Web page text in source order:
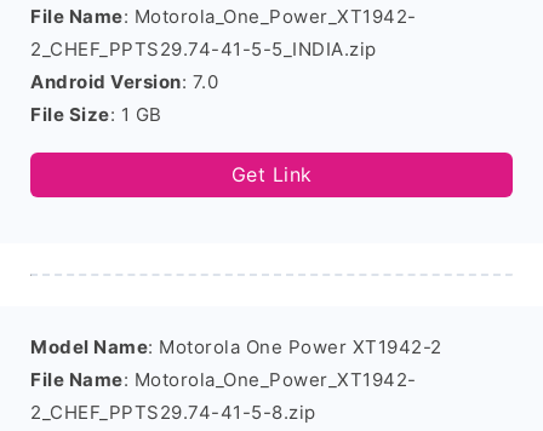
File Name: Motorola_One_Power_XT1942-
2_CHEF_PPTS29.74-41-5-5_INDIA.zip
Android Version: 7.0
File Size: 1 GB
Get Link
Model Name: Motorola One Power XT1942-2
File Name: Motorola_One_Power_XT1942-
2_CHEF_PPTS29.74-41-5-8.zip